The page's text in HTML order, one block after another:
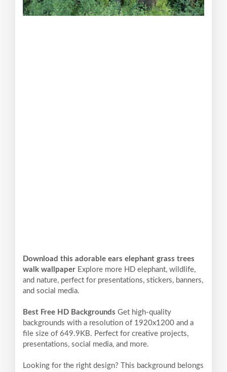
Download this adorable ears elephant grass trees
walk wallpaper Explore more HD elephant, wildlife,
and nature, perfect for presentations, stickers, banners,
and social media.
Best Free HD Backgrounds Get high-quality
backgrounds with a resolution of 1920x1200 and a
file size of 649.9KB. Perfect for creative projects,
presentations, social media, and more.
Looking for the right design? This background belongs